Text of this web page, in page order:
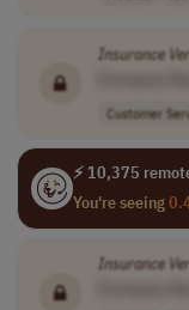
Insurance
Customer
⚡ 10,375
You're seeing
Insurance